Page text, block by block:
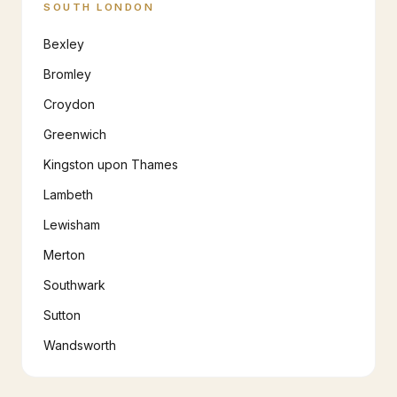
SOUTH LONDON
Bexley
Bromley
Croydon
Greenwich
Kingston upon Thames
Lambeth
Lewisham
Merton
Southwark
Sutton
Wandsworth